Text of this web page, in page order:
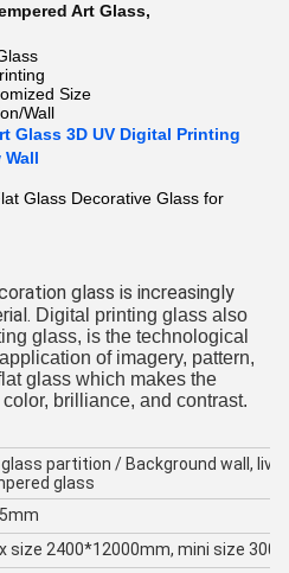
Art Glass,
Size
Wall
Glass 3D UV Digital Printing
Glass Decorative Glass for
glass is increasingly
Digital printing glass also
glass, is the technological
of imagery, pattern,
glass which makes the
brilliance, and contrast.
partition / Background wall,
glass
size 2400*12000mm, mini size